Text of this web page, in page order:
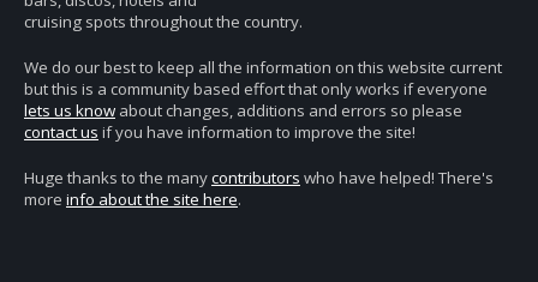
cruising spots throughout the country.
We do our best to keep all the information on this website current
but this is a community based effort that only works if everyone
lets us know about changes, additions and errors so please
contact us if you have information to improve the site!
Huge thanks to the manycontributors who have helped! There's
more info about the site here.